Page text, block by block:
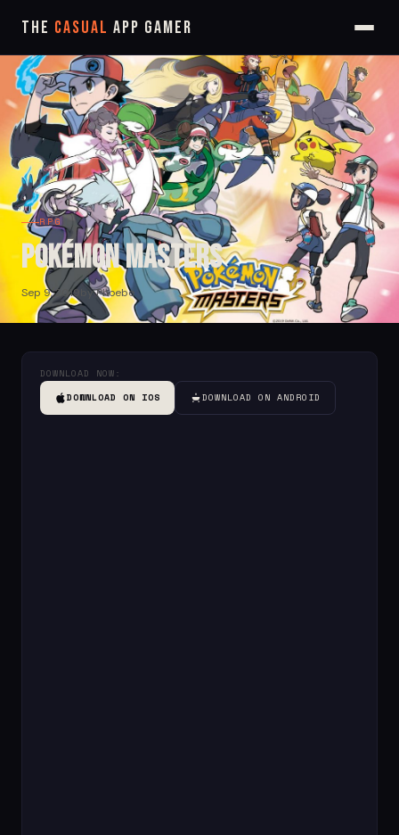
The Casual App Gamer
RPG
Pokémon Masters
Sep 9, 2019 by Phoebe
DOWNLOAD NOW:
DOWNLOAD ON IOS
DOWNLOAD ON ANDROID